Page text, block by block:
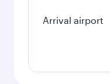
Arrival airport